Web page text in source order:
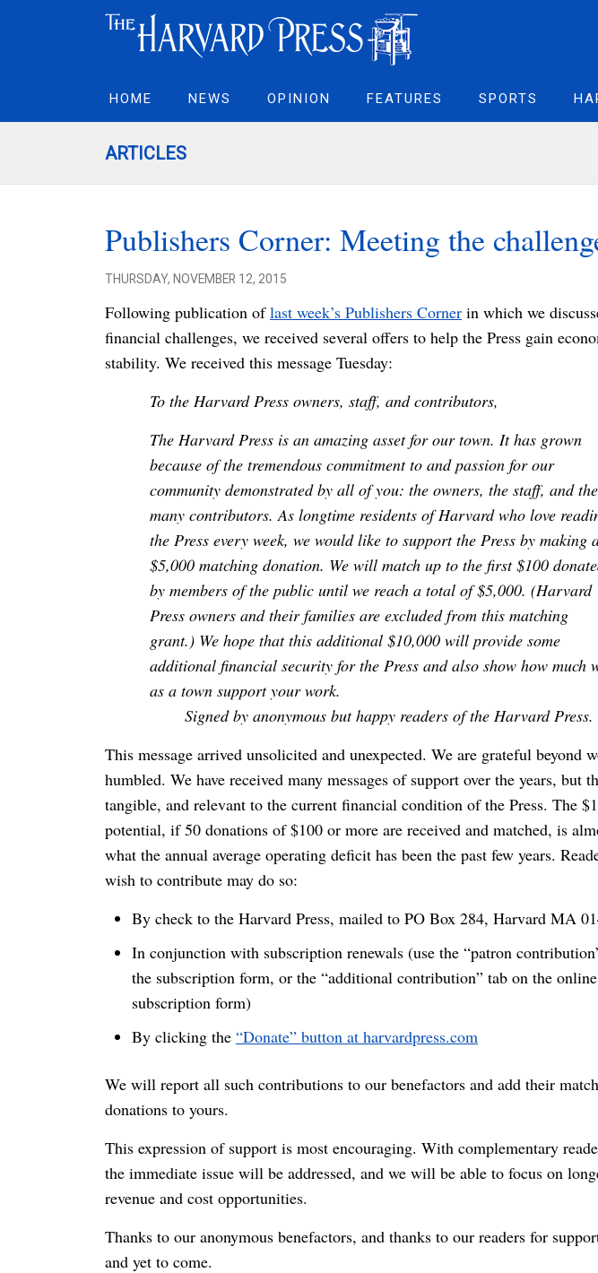
HOME NEWS OPINION FEATURES SPORTS
ARTICLES
Publishers Corner: Meeting the
THURSDAY, NOVEMBER 12, 2015
Following publication oflast week’s Publishers Corner in which we
financial challenges, we received several offers to help the Press gain
stability. We received this message Tuesday:
To the Harvard Press owners, staff, and contributors,
The Harvard Press is an amazing asset for our town. It has grown
because of the tremendous commitment to and passion for our
community demonstrated by all of you: the owners, the staff, and the
many contributors. As longtime residents of Harvard who love
the Press every week, we would like to support the Press by making
$5,000 matching donation. We will match up to the first $100
by members of the public until we reach a total of $5,000. (Harvard
Press owners and their families are excluded from this matching
grant.) We hope that this additional $10,000 will provide some
additional financial security for the Press and also show how much
as a town support your work.
Signed by anonymous but happy readers of the Harvard Press.
This message arrived unsolicited and unexpected. We are grateful beyond
humbled. We have received many messages of support over the years, but
tangible, and relevant to the current financial condition of the Press. The
potential, if 50 donations of $100 or more are received and matched, is
what the annual average operating deficit has been the past few years.
wish to contribute may do so:
By check to the Harvard Press, mailed to PO Box 284, Harvard MA
In conjunction with subscription renewals (use the “patron
the subscription form, or the “additional contribution” tab on the online
subscription form)
By clicking the “Donate” button at harvardpress.com
We will report all such contributions to our benefactors and add their
donations to yours.
This expression of support is most encouraging. With complementary
the immediate issue will be addressed, and we will be able to focus on
revenue and cost opportunities.
Thanks to our anonymous benefactors, and thanks to our readers for
and yet to come.